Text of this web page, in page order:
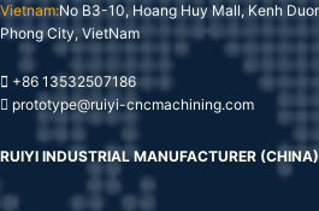
Vietnam:No B3-10, Hoang Huy Mall, Kenh
Phong City, VietNam
+86 13532507186
prototype@ruiyi-cncmachining.com
RUIYI INDUSTRIAL MANUFACTURER (CHINA)